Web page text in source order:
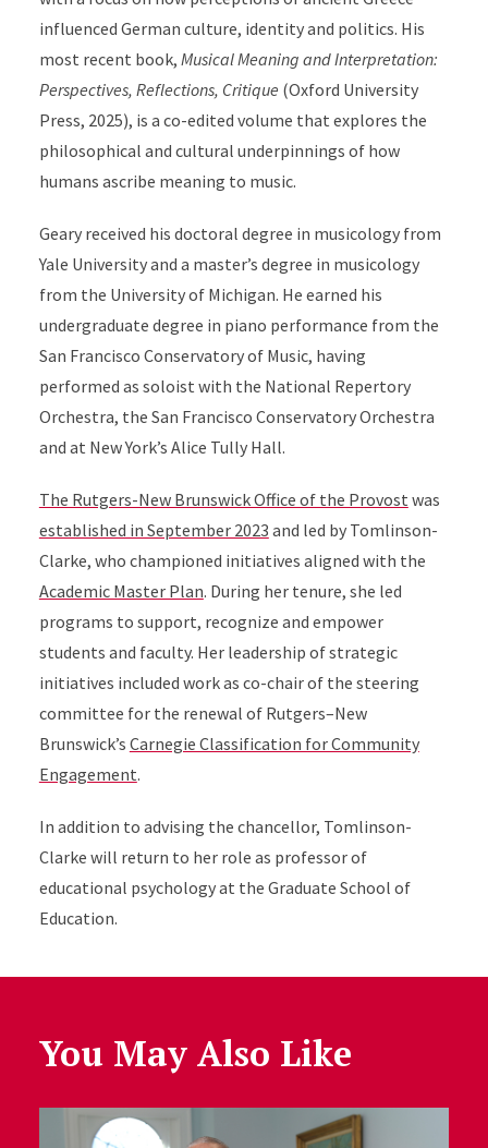
influenced German culture, identity and politics. His
most recent book, Musical Meaning and Interpretation:
Perspectives, Reflections, Critique (Oxford University
Press, 2025), is a co-edited volume that explores the
philosophical and cultural underpinnings of how
humans ascribe meaning to music.
Geary received his doctoral degree in musicology from
Yale University and a master’s degree in musicology
from the University of Michigan. He earned his
undergraduate degree in piano performance from the
San Francisco Conservatory of Music, having
performed as soloist with the National Repertory
Orchestra, the San Francisco Conservatory Orchestra
and at New York’s Alice Tully Hall.
The Rutgers-New Brunswick Office of the Provost was
established in September 2023 and led by Tomlinson-
Clarke, who championed initiatives aligned with the
Academic Master Plan. During her tenure, she led
programs to support, recognize and empower
students and faculty. Her leadership of strategic
initiatives included work as co-chair of the steering
committee for the renewal of Rutgers–New
Brunswick’s Carnegie Classification for Community
Engagement.
In addition to advising the chancellor, Tomlinson-
Clarke will return to her role as professor of
educational psychology at the Graduate School of
Education.
You May Also Like